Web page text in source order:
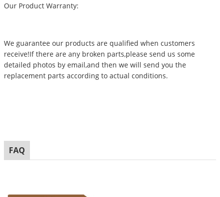
Our Product Warranty:
We guarantee our products are qualified when customers
receive!If there are any broken parts,please send us some
detailed photos by email,and then we will send you the
replacement parts according to actual conditions.
FAQ